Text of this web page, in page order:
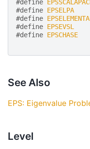
#define
#define EPSELPA
#define
#define EPSEVSL
#define EPSCHASE
See Also
EPS: Eigenvalue
Level